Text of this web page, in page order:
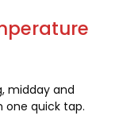
, midday and
one quick tap.